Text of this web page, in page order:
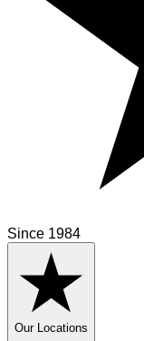
Since 1984
Our Locations